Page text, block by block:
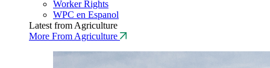
Worker Rights
WPC en Espanol
Latest from Agriculture
More From Agriculture